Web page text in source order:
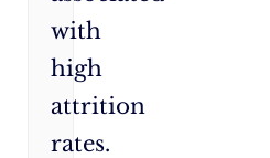
with
high
attrition
rates.